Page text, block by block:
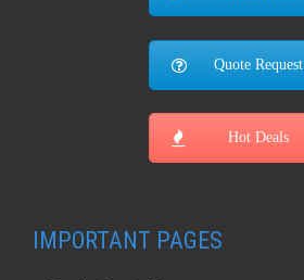
Quote Request
Hot Deals
IMPORTANT PAGES